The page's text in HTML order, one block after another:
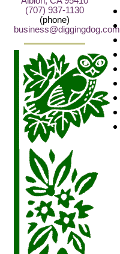
(707) 937-1130
(phone)
business@diggingdog.com